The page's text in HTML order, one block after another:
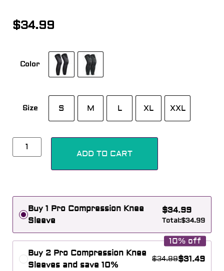
$34.99
Color
Size S M L XL XXL
ADD TO CART
Buy 1 Pro Compression Knee
Sleeve
$34.99
Total:$34.99
10% off
Buy 2 Pro Compression Knee
Sleeves and save 10%
$34.99$31.49